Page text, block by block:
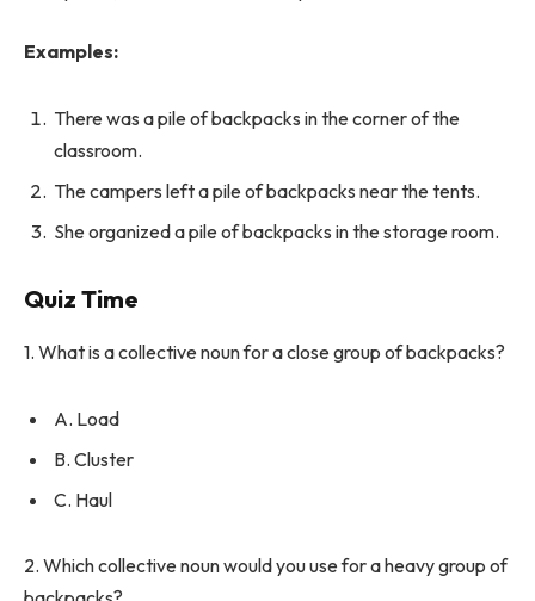
Examples:
There was a pile of backpacks in the corner of the
classroom.
The campers left a pile of backpacks near the tents.
She organized a pile of backpacks in the storage room.
Quiz Time
1. What is a collective noun for a close group of backpacks?
A. Load
B. Cluster
C. Haul
2. Which collective noun would you use for a heavy group of